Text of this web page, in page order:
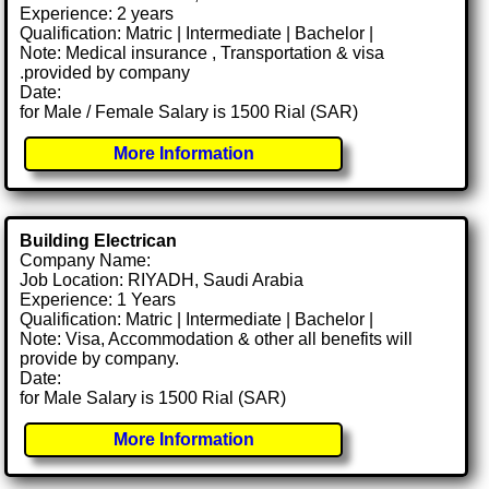
Experience: 2 years
Qualification: Matric | Intermediate | Bachelor |
Note: Medical insurance , Transportation & visa
.provided by company
Date:
for Male / Female Salary is 1500 Rial (SAR)
More Information
Building Electrican
Company Name:
Job Location: RIYADH, Saudi Arabia
Experience: 1 Years
Qualification: Matric | Intermediate | Bachelor |
Note: Visa, Accommodation & other all benefits will
provide by company.
Date:
for Male Salary is 1500 Rial (SAR)
More Information